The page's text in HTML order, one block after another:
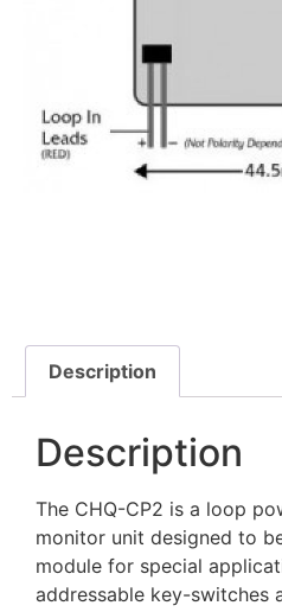
Description
Description
The CHQ-CP2 is a loop
monitor unit designed to
module for special
addressable key-switches